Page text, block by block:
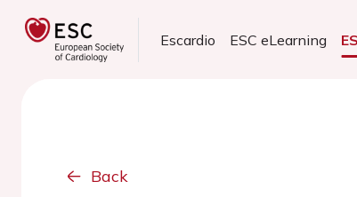
Escardio ESC eLearning
Back